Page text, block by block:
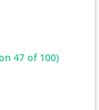
47 of 100)